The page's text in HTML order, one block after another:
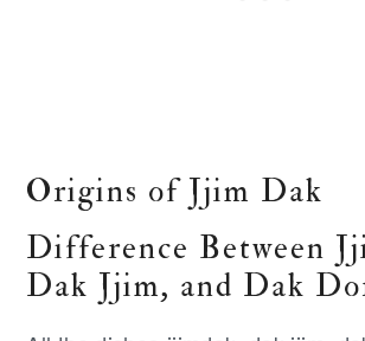
Origins of Jjim Dak
Difference Between
Dak Jjim, and Dak